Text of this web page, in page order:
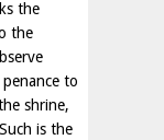
the
the
penance to
shrine,
is the